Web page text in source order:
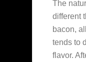
The
different
bacon,
tends to
flavor.